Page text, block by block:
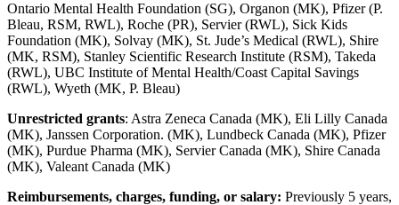
Ontario Mental Health Foundation (SG), Organon (MK), Pfizer (P.
Bleau, RSM, RWL), Roche (PR), Servier (RWL), Sick Kids
Foundation (MK), Solvay (MK), St. Jude’s Medical (RWL), Shire
(MK, RSM), Stanley Scientific Research Institute (RSM), Takeda
(RWL), UBC Institute of Mental Health/Coast Capital Savings
(RWL), Wyeth (MK, P. Bleau)
Unrestricted grants: Astra Zeneca Canada (MK), Eli Lilly Canada
(MK), Janssen Corporation. (MK), Lundbeck Canada (MK), Pfizer
(MK), Purdue Pharma (MK), Servier Canada (MK), Shire Canada
(MK), Valeant Canada (MK)
Reimbursements, charges, funding, or salary: Previously 5 years,